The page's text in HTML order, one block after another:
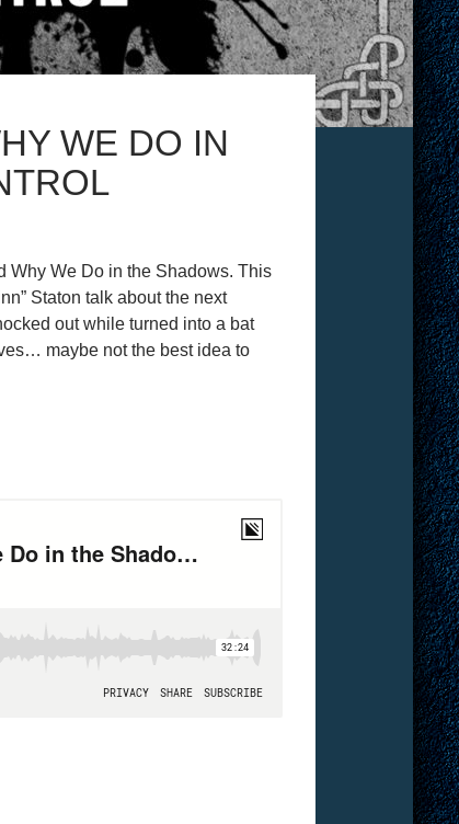
WE DO IN
Why We Do in the Shadows. This
Staton talk about the next
out while turned into a bat
maybe not the best idea to